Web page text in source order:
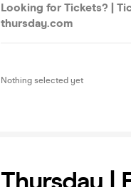
Looking for Tickets? |
thursday.com
Nothing selected yet